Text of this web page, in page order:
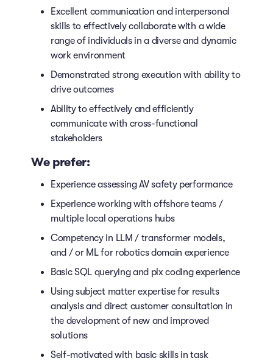
Excellent communication and interpersonal
skills to effectively collaborate with a wide
range of individuals in a diverse and dynamic
work environment
Demonstrated strong execution with ability to
drive outcomes
Ability to effectively and efficiently
communicate with cross-functional
stakeholders
We prefer:
Experience assessing AV safety performance
Experience working with offshore teams /
multiple local operations hubs
Competency in LLM / transformer models,
and / or ML for robotics domain experience
Basic SQL querying and plx coding experience
Using subject matter expertise for results
analysis and direct customer consultation in
the development of new and improved
solutions
Self-motivated with basic skills in task